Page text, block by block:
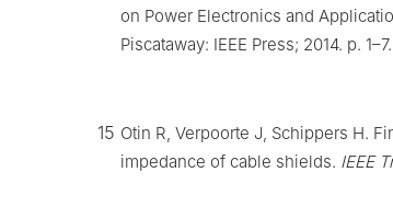
on Power Electronics and
Piscataway: IEEE Press; 2014. p. 1–7.
15 Otin R, Verpoorte J, Schippers H.
impedance of cable shields. IEEE